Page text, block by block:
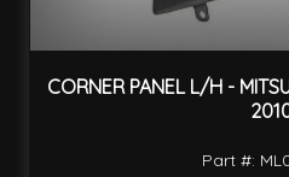
CORNER PANEL L/H -
Part #: